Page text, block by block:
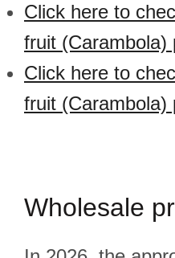
Click here to
fruit (Carambola)
Click here to
fruit (Carambola)
Wholesale